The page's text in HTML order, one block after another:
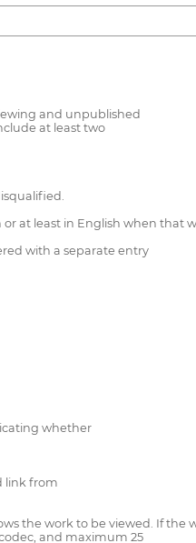
and unpublished
at least two
at least in English when that
with a separate entry
whether
link from
the work to be viewed. If
and maximum 25